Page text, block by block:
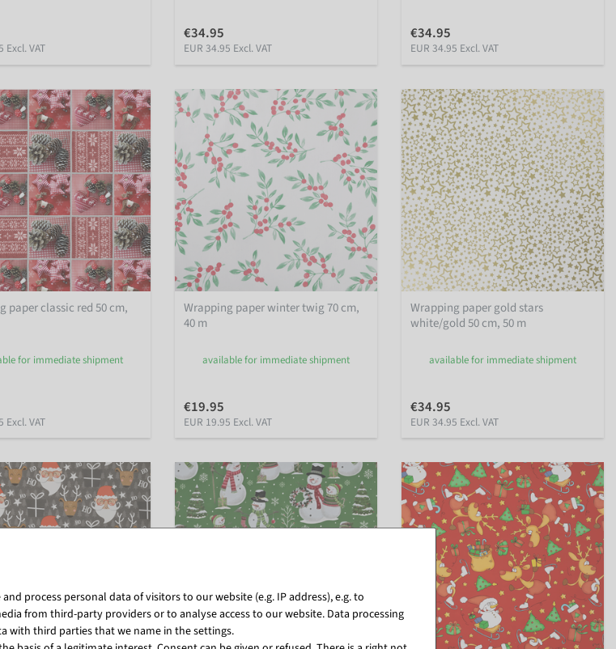
Excl. VAT
€34.95
EUR 34.95 Excl. VAT
€34.95
EUR 34.95 Excl. VAT
paper classic red 50 cm,
for immediate shipment
Excl. VAT
Wrapping paper winter twig 70 cm,
40 m
available for immediate shipment
€19.95
EUR 19.95 Excl. VAT
Wrapping paper gold stars
white/gold 50 cm, 50 m
available for immediate shipment
€34.95
EUR 34.95 Excl. VAT
process personal data of visitors to our website (e.g. IP address), e.g. to
from third-party providers or to analyse access to our website. Data processing
with third parties that we name in the settings.